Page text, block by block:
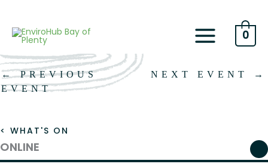
content
0
←PREVIOUS
EVENT
NEXT EVENT →
< WHAT'S ON
ONLINE